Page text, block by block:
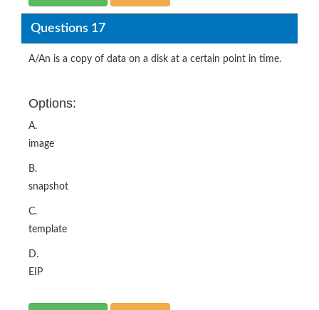
Questions 17
A/An is a copy of data on a disk at a certain point in time.
Options:
A.
image
B.
snapshot
C.
template
D.
EIP